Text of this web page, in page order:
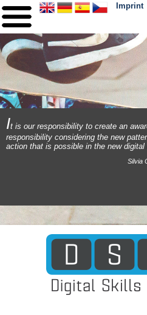
Imprint
HOME
ABOUT
PARTNER
MILESTONES
It is our responsibility to create an
responsibility considering the new
action that is possible in the new digital
Silvia